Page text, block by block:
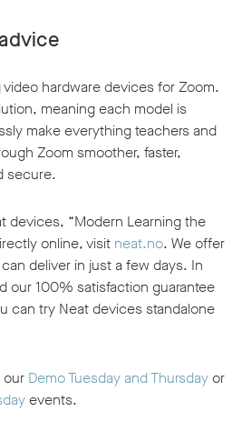
hardware devices for Zoom.
meaning each model is
make everything teachers and
Zoom smoother, faster,
secure.
devices, “Modern Learning the
online, visit neat.no. We offer
deliver in just a few days. In
our 100% satisfaction guarantee
can try Neat devices standalone
our Demo Tuesday and Thursdayor
events.